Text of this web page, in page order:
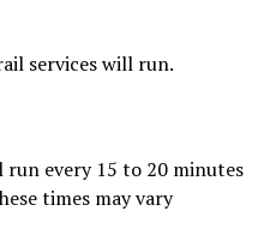
services will run.
run every 15 to 20 minutes
times may vary